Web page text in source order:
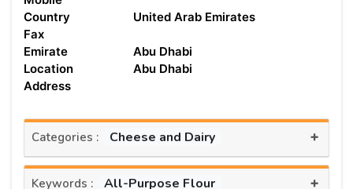
Country
United Arab Emirates
Fax
Emirate
Abu Dhabi
Location
Abu Dhabi
Address
Categories : Cheese and Dairy +
Keywords : All-Purpose Flour +